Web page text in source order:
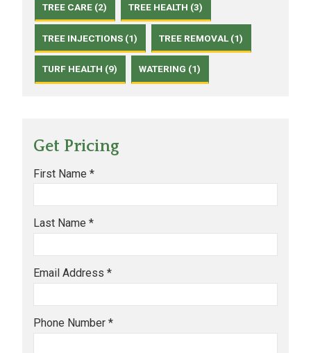
TREE CARE (2) TREE HEALTH (3)
TREE INJECTIONS (1) TREE REMOVAL (1)
TURF HEALTH (9) WATERING (1)
Get Pricing
First Name *
Last Name *
Email Address *
Phone Number *